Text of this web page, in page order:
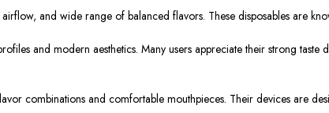
and wide range of balanced flavors. These disposables are
and modern aesthetics. Many users appreciate their strong
combinations and comfortable mouthpieces. Their devices are